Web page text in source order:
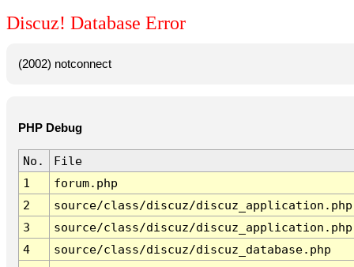
Discuz! Database Error
(2002) notconnect
PHP Debug
No.
File
1
forum.php
2
source/class/discuz/discuz_application.php
3
source/class/discuz/discuz_application.php
4
source/class/discuz/discuz_database.php